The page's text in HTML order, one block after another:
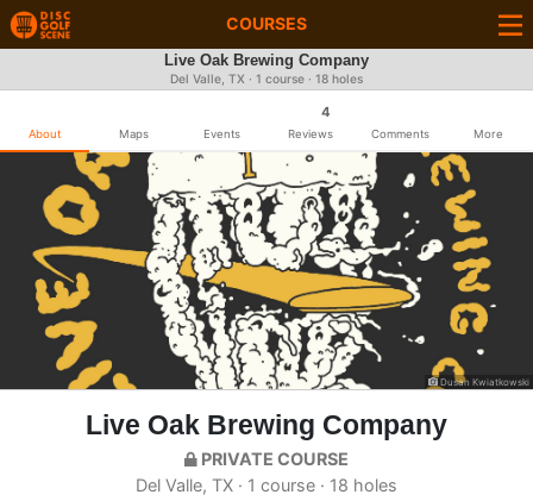
COURSES
Live Oak Brewing Company
Del Valle, TX · 1 course · 18 holes
About Maps Events
4
Reviews Comments More
Dusan Kwiatkowski
Live Oak Brewing Company
PRIVATE COURSE
Del Valle, TX · 1 course · 18 holes